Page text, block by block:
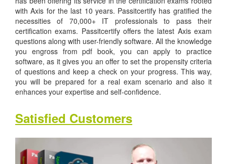
with Axis for the last 10 years. Passitcertify has gratified the
necessities of 70,000+ IT professionals to pass their
certification exams. Passitcertify offers the latest Axis exam
questions along with user-friendly software. All the knowledge
you engross from pdf book, you can apply to practice
software, as it gives you an offer to set the propensity criteria
of questions and keep a check on your progress. This way,
you will be prepared for a real exam scenario and also it
enhances your expertise and self-confidence.
Satisfied Customers